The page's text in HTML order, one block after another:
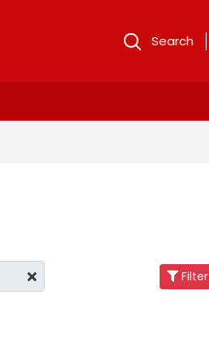
Search
Filter